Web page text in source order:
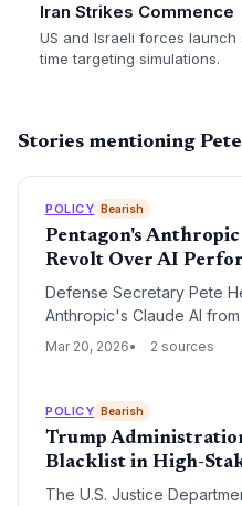
Iran Strikes Commence
US and Israeli forces
time targeting simulations.
Stories mentioning
POLICY Bearish
Pentagon's
Revolt Over AI
Defense Secretary Pete
Anthropic's Claude AI
significant resistance from
technically superior to
Mar 20, 2026 2 sources
POLICY Bearish
Trump
Blacklist in High-
The U.S. Justice